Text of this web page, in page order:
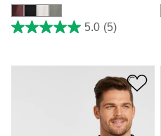
5.0 (5)
5.0
5